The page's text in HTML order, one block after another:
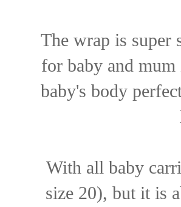
The wrap is super
for baby and
baby's body
With all baby
size 20), but it is